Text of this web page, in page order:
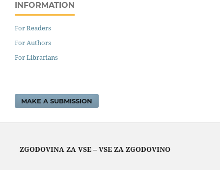
INFORMATION
For Readers
For Authors
For Librarians
MAKE A SUBMISSION
ZGODOVINA ZA VSE – VSE ZA ZGODOVINO